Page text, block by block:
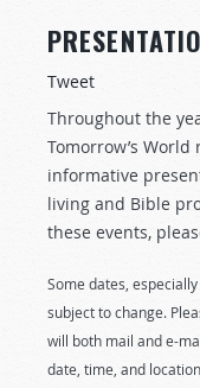
Tweet
Throughout the
Tomorrow’s
informative
living and Bible
these events,
Some dates,
subject to change.
will both mail and e-
date, time, and